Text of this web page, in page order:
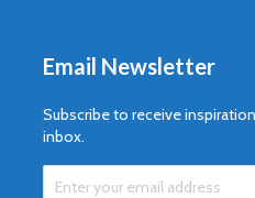
Email Newsletter
Subscribe to receive
inbox.